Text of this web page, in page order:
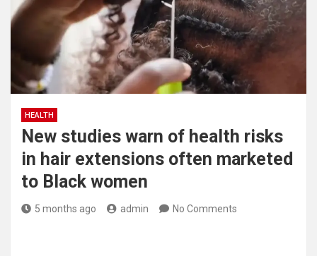
HEALTH
New studies warn of health risks
in hair extensions often marketed
to Black women
5 months ago admin No Comments